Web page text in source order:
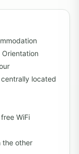
located
WiFi
the other